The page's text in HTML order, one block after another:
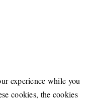
experience while you
cookies, the cookies